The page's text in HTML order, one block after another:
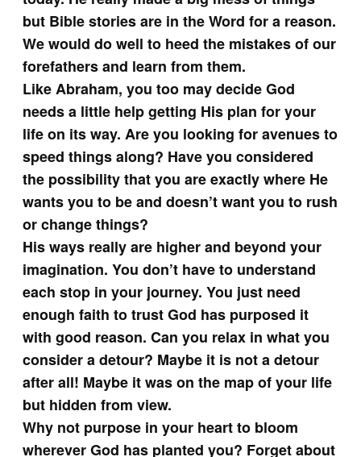
but Bible stories are in the Word for a reason.
We would do well to heed the mistakes of our
forefathers and learn from them.
Like Abraham, you too may decide God
needs a little help getting His plan for your
life on its way. Are you looking for avenues to
speed things along? Have you considered
the possibility that you are exactly where He
wants you to be and doesn’t want you to rush
or change things?
His ways really are higher and beyond your
imagination. You don’t have to understand
each stop in your journey. You just need
enough faith to trust God has purposed it
with good reason. Can you relax in what you
consider a detour? Maybe it is not a detour
after all! Maybe it was on the map of your life
but hidden from view.
Why not purpose in your heart to bloom
wherever God has planted you? Forget about